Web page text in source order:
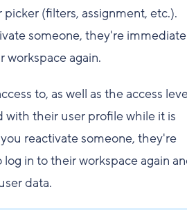
(filters, assignment, etc.).
someone, they're
workspace again.
to, as well as the access
with their user profile while it is
reactivate someone, they're
in to their workspace again
data.